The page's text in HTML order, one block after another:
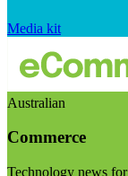
Media kit
Australian
Commerce
Technology news